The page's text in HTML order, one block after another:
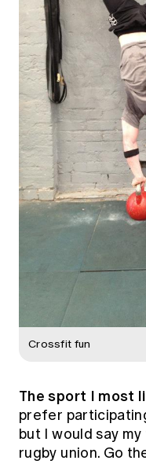
Crossfit fun
The sport I most
prefer
but I would say
rugby union. Go